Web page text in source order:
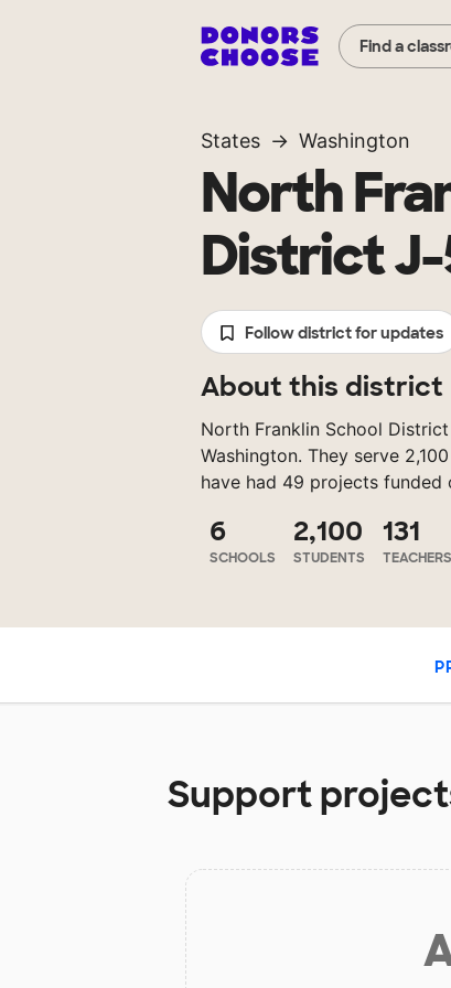
Find a
States Washington
North
District J-
Follow district for updates
About this district
North Franklin School
Washington. They serve
have had 49 projects funded
6
SCHOOLS
2,100
STUDENTS
131
TEACHERS
Support